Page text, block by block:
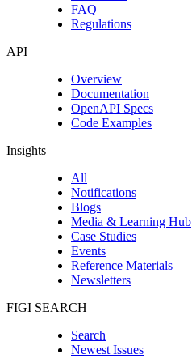
FAQ
Regulations
API
Overview
Documentation
OpenAPI Specs
Code Examples
Insights
All
Notifications
Blogs
Media & Learning Hub
Case Studies
Events
Reference Materials
Newsletters
FIGI SEARCH
Search
Newest Issues